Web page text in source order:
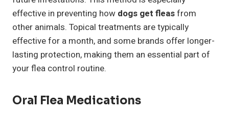
effective in preventing how dogs get fleasfrom
other animals. Topical treatments are typically
effective for a month, and some brands offer longer-
lasting protection, making them an essential part of
your flea control routine.
Oral Flea Medications